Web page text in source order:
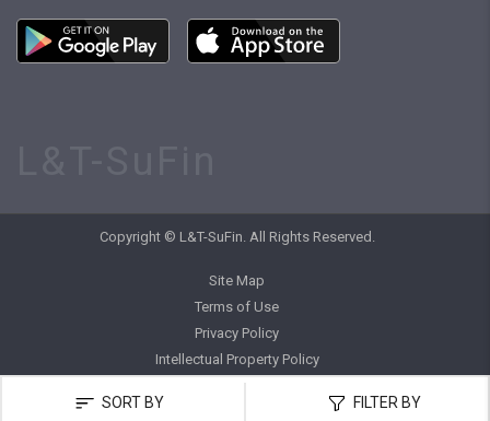
SORT BY FILTER BY
Copyright © L&T-SuFin. All Rights Reserved.
Site Map
Terms of Use
Privacy Policy
Intellectual Property Policy